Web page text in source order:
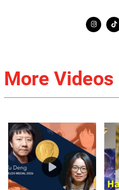
More Videos